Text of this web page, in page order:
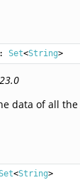
: Set<String>
data of all
<String>